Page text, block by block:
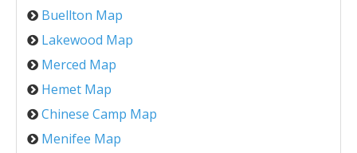
Buellton Map
Lakewood Map
Merced Map
Hemet Map
Chinese Camp Map
Menifee Map